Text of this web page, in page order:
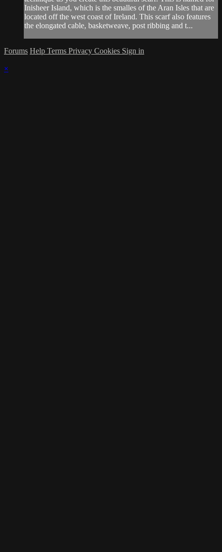
Inisheer Island, which is the smalles of the Aran Isles that are
located off the west coast of Ireland. This scarf also features
the elongated cable, basketweave, post ribbing and t...
Forums Help Terms Privacy Cookies Sign in
×